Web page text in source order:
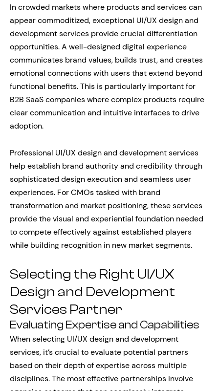
In crowded markets where products and services can
appear commoditized, exceptional UI/UX design and
development services provide crucial differentiation
opportunities. A well-designed digital experience
communicates brand values, builds trust, and creates
emotional connections with users that extend beyond
functional benefits. This is particularly important for
B2B SaaS companies where complex products require
clear communication and intuitive interfaces to drive
adoption.
Professional UI/UX design and development services
help establish brand authority and credibility through
sophisticated design execution and seamless user
experiences. For CMOs tasked with brand
transformation and market positioning, these services
provide the visual and experiential foundation needed
to compete effectively against established players
while building recognition in new market segments.
Selecting the Right UI/UX
Design and Development
Services Partner
Evaluating Expertise and Capabilities
When selecting UI/UX design and development
services, it’s crucial to evaluate potential partners
based on their depth of expertise across multiple
disciplines. The most effective partnerships involve